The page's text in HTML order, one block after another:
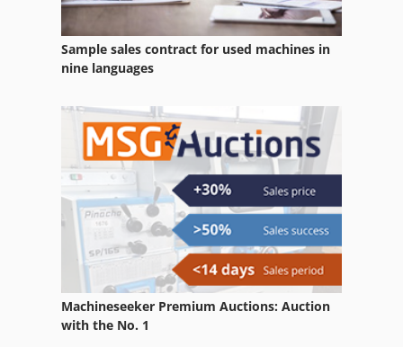
Engine
Equipment
Home Business
Lifting Equipment
Manufacturing
Model Construction
Other Equipment
Sample sales contract for used machines in
nine languages
Machineseeker Premium Auctions: Auction
with the No. 1